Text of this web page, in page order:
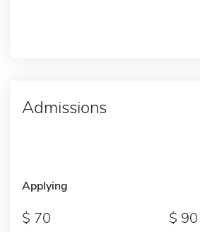
Admissions
Applying
70 90